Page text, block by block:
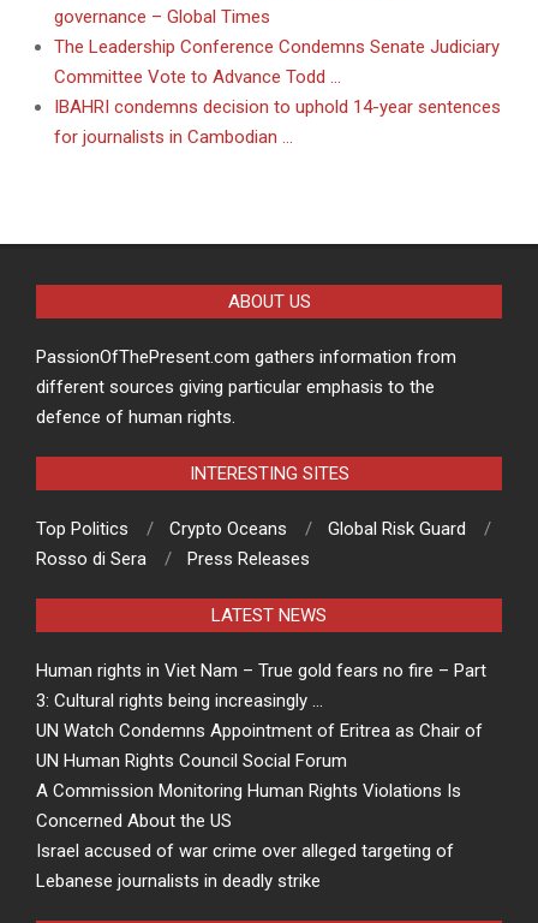
governance – Global Times
The Leadership Conference Condemns Senate Judiciary
Committee Vote to Advance Todd …
IBAHRI condemns decision to uphold 14-year sentences
for journalists in Cambodian …
ABOUT US
PassionOfThePresent.com gathers information from
different sources giving particular emphasis to the
defence of human rights.
INTERESTING SITES
Top Politics Crypto Oceans
Global Risk Guard
Rosso di Sera
Press Releases
LATEST NEWS
Human rights in Viet Nam – True gold fears no fire – Part
3: Cultural rights being increasingly …
UN Watch Condemns Appointment of Eritrea as Chair of
UN Human Rights Council Social Forum
A Commission Monitoring Human Rights Violations Is
Concerned About the US
Israel accused of war crime over alleged targeting of
Lebanese journalists in deadly strike